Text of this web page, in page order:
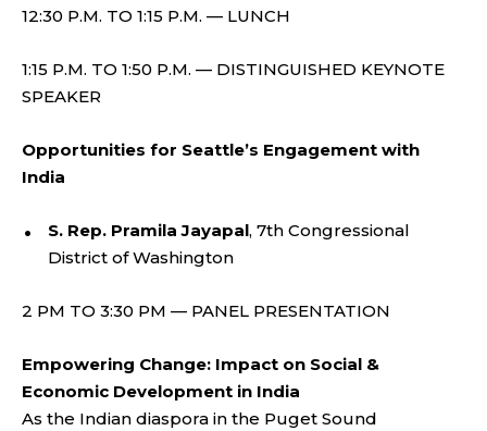
12:30 P.M. TO 1:15 P.M. — LUNCH
1:15 P.M. TO 1:50 P.M. — DISTINGUISHED KEYNOTE
SPEAKER
Opportunities for Seattle’s Engagement with
India
S. Rep. Pramila Jayapal, 7th Congressional
District of Washington
2 PM TO 3:30 PM — PANEL PRESENTATION
Empowering Change: Impact on Social &
Economic Development in India
As the Indian diaspora in the Puget Sound